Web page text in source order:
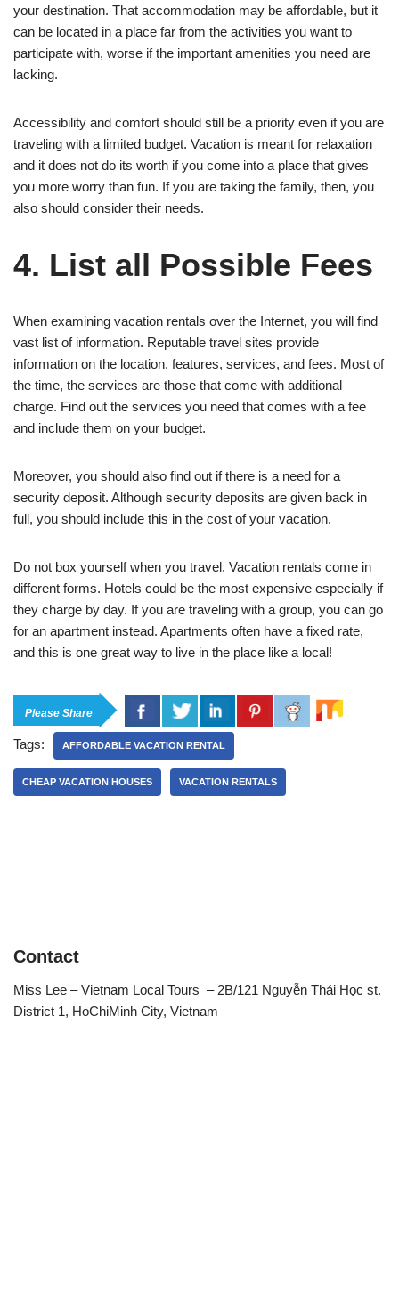
your destination. That accommodation may be affordable, but it
can be located in a place far from the activities you want to
participate with, worse if the important amenities you need are
lacking.
Accessibility and comfort should still be a priority even if you are
traveling with a limited budget. Vacation is meant for relaxation
and it does not do its worth if you come into a place that gives
you more worry than fun. If you are taking the family, then, you
also should consider their needs.
4. List all Possible Fees
When examining vacation rentals over the Internet, you will find
vast list of information. Reputable travel sites provide
information on the location, features, services, and fees. Most of
the time, the services are those that come with additional
charge. Find out the services you need that comes with a fee
and include them on your budget.
Moreover, you should also find out if there is a need for a
security deposit. Although security deposits are given back in
full, you should include this in the cost of your vacation.
Do not box yourself when you travel. Vacation rentals come in
different forms. Hotels could be the most expensive especially if
they charge by day. If you are traveling with a group, you can go
for an apartment instead. Apartments often have a fixed rate,
and this is one great way to live in the place like a local!
Please Share
Tags: AFFORDABLE VACATION RENTAL
CHEAP VACATION HOUSES VACATION RENTALS
Contact
Miss Lee – Vietnam Local Tours – 2B/121 Nguyễn Thái Học st.
District 1, HoChiMinh City, Vietnam